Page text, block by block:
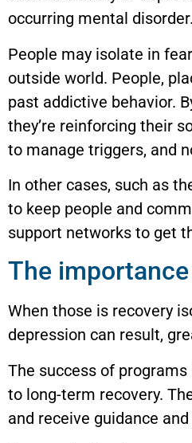
occurring mental disorder.
People may isolate in
outside world. People,
past addictive behavior.
they’re reinforcing their
to manage triggers, and
In other cases, such as
to keep people and
support networks to get
The
When those is recovery
depression can result,
The success of
to long-term recovery.
and receive guidance